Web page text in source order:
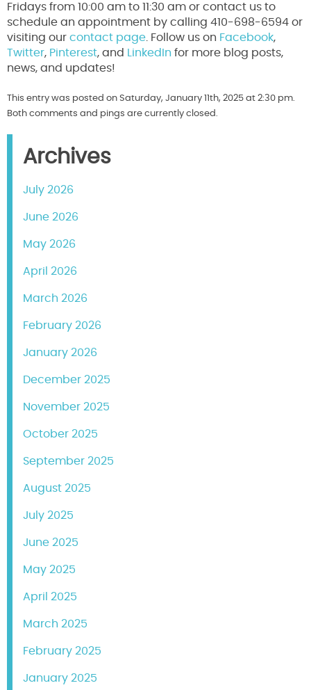
Fridays from 10:00 am to 11:30 am or contact us to
schedule an appointment by calling 410-698-6594 or
visiting our contact page. Follow us on Facebook,
Twitter, Pinterest, and LinkedIn for more blog posts,
news, and updates!
This entry was posted on Saturday, January 11th, 2025 at 2:30 pm.
Both comments and pings are currently closed.
Archives
July 2026
June 2026
May 2026
April 2026
March 2026
February 2026
January 2026
December 2025
November 2025
October 2025
September 2025
August 2025
July 2025
June 2025
May 2025
April 2025
March 2025
February 2025
January 2025